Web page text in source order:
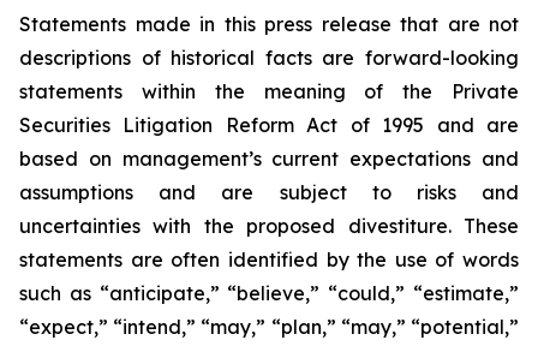
Statements made in this press release that are not
descriptions of historical facts are forward-looking
statements within the meaning of the Private
Securities Litigation Reform Act of 1995 and are
based on management’s current expectations and
assumptions and are subject to risks and
uncertainties with the proposed divestiture. These
statements are often identified by the use of words
such as “anticipate,” “believe,” “could,” “estimate,”
“expect,” “intend,” “may,” “plan,” “may,” “potential,”